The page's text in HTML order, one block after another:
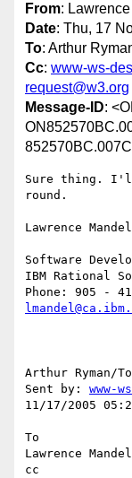
From:
Date: Thu, 17
To: Arthur
Cc: www-ws-
request@w3.org
Message-ID:
Sure thing.
round.
Lawrence Mandel
Software
IBM Rational
Arthur Ryman/
Sent by: www-
11/17/2005
To
Lawrence